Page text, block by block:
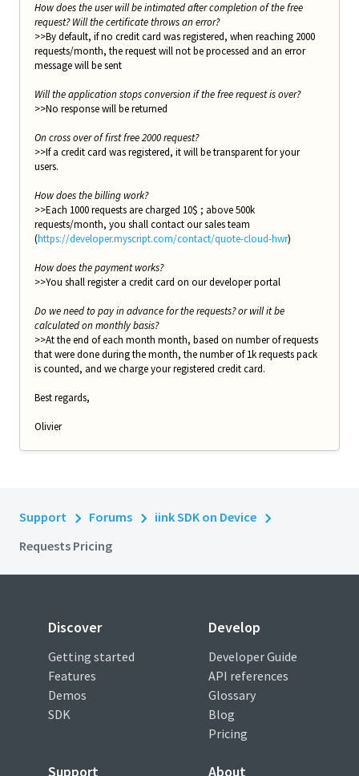
How does the user will be intimated after completion of the free
request? Will the certificate throws an error?
>>By default, if no credit card was registered, when reaching 2000
requests/month, the request will not be processed and an error
message will be sent
Will the application stops conversion if the free request is over?
>>No response will be returned
On cross over of first free 2000 request?
>>If a credit card was registered, it will be transparent for your
users.
How does the billing work?
>>Each 1000 requests are charged 10$ ; above 500k
requests/month, you shall contact our sales team
(https://developer.myscript.com/contact/quote-cloud-hwr)
How does the payment works?
>>You shall register a credit card on our developer portal
Do we need to pay in advance for the requests? or will it be
calculated on monthly basis?
>>At the end of each month month, based on number of requests
that were done during the month, the number of 1k requests pack
is counted, and we charge your registered credit card.
Best regards,
Olivier
Support Forums
iink SDK on Device
Requests Pricing
Discover
Getting started
Features
Demos
SDK
Develop
Developer Guide
API references
Glossary
Blog
Pricing
Support About